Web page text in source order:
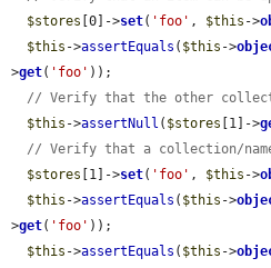
$stores [0]->set( 'foo' , $this ->
$this ->assertEquals ( $this ->
>get( 'foo' ));
// Verify that the other
$this ->assertNull ( $stores [1]->
// Verify that a collection/
$stores [1]->set( 'foo' , $this ->
$this ->assertEquals ( $this ->
>get( 'foo' ));
$this ->assertEquals ( $this ->